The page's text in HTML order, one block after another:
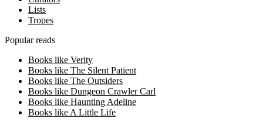
Lists
Tropes
Popular reads
Books like Verity
Books like The Silent Patient
Books like The Outsiders
Books like Dungeon Crawler Carl
Books like Haunting Adeline
Books like A Little Life